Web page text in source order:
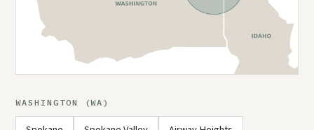
WASHINGTON (WA)